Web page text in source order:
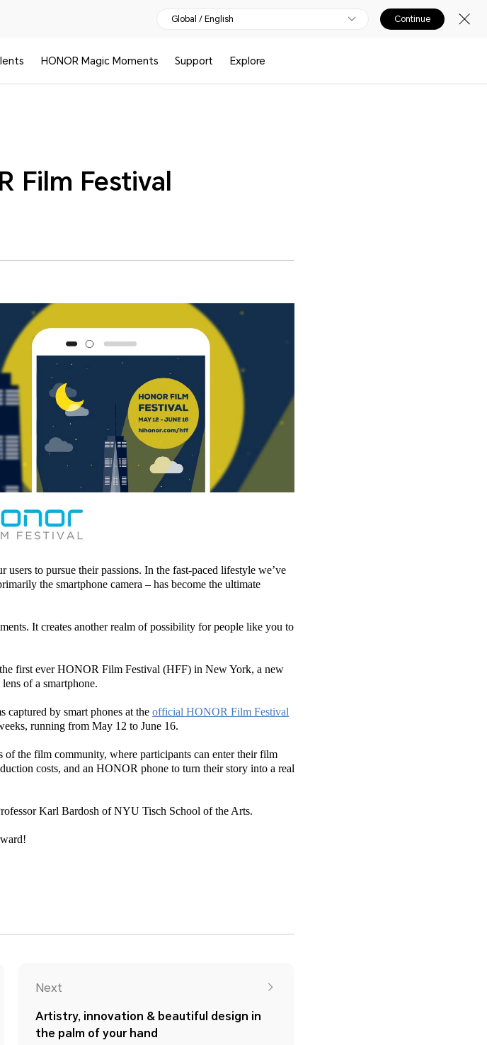
Global / English Continue
HONOR Magic Moments Support Explore
Film Festival
to pursue their passions. In the fast-paced lifestyle we’ve
the smartphone camera – has become the ultimate
It creates another realm of possibility for people like you to
first ever HONOR Film Festival (HFF) in New York, a new
of a smartphone.
by smart phones at the official HONOR Film Festival
running from May 12 to June 16.
of the film community, where participants can enter their film
costs, and an HONOR phone to turn their story into a real
Karl Bardosh of NYU Tisch School of the Arts.
Next
Artistry, innovation & beautiful design in
the palm of your hand